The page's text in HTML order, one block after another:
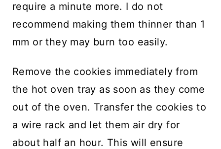
require a minute more. I do not
recommend making them thinner than 1
mm or they may burn too easily.
Remove the cookies immediately from
the hot oven tray as soon as they come
out of the oven. Transfer the cookies to
a wire rack and let them air dry for
about half an hour. This will ensure